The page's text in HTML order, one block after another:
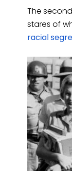
The
stares of
racial